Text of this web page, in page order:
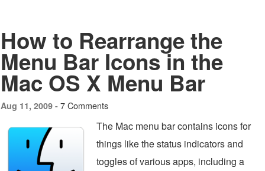
How to Rearrange the
Menu Bar Icons in the
Mac OS X Menu Bar
Aug 11, 2009 - 7 Comments
The Mac menu bar contains icons for
things like the status indicators and
toggles of various apps, including a